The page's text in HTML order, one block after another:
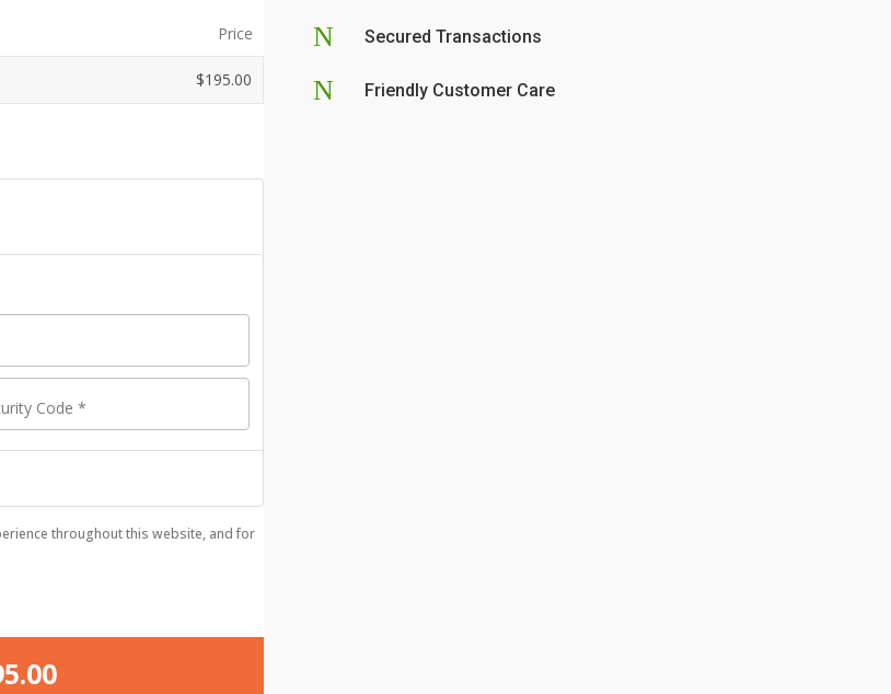
Price
$195.00
Code*
throughout this website, and for
N Secured Transactions
N Friendly Customer Care